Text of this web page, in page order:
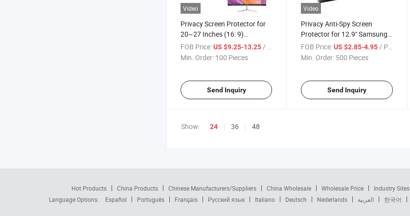
Video
Privacy Screen Protector for
20~27 Inches (16: 9)
Computer PC Display Monitor,
Anti-Glare, Bubble Free Easy
FOB Price:US $9.25-13.25 / Piece
Min. Order: 100 Pieces
Send Inquiry
Video
Privacy Anti-Spy Screen
Protector for 12.9" Samsung
Galaxy Tablet with Magnetic
Removable & Reusable Paper-
FOB Price: US $2.85-4.95 / Piece
Min. Order: 500 Pieces
Send Inquiry
Show: 24 36 48
Hot Products China Products Chinese Manufacturers/Suppliers China Wholesale Wholesale Price Industry Sites
Language Options:
Español Português Français Русский язык Italiano Deutsch Nederlands العربية 한국어